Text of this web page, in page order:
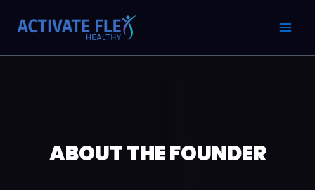
ABOUT THE FOUNDER